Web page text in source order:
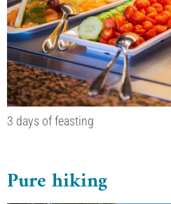
3 days of feasting
Pure hiking